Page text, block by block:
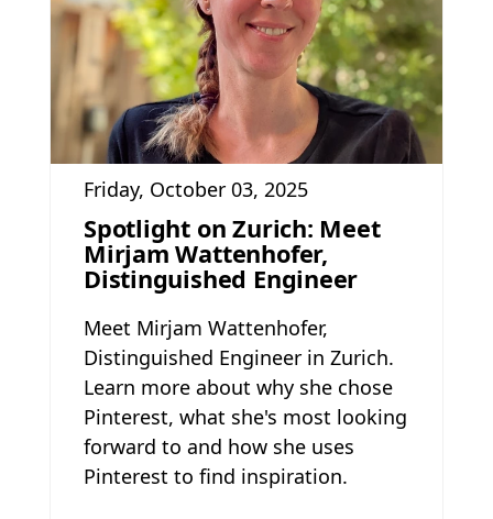
Friday, October 03, 2025
Spotlight on Zurich: Meet
Mirjam Wattenhofer,
Distinguished Engineer
Meet Mirjam Wattenhofer,
Distinguished Engineer in Zurich.
Learn more about why she chose
Pinterest, what she's most looking
forward to and how she uses
Pinterest to find inspiration.